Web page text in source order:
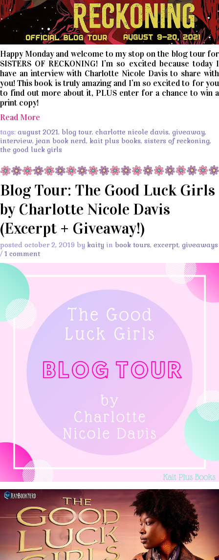
Happy Monday and welcome to my stop on the blog tour for
SISTERS OF RECKONING! I’m so excited because today I
have an interview with Charlotte Nicole Davis to share with
you! This book is truly amazing and I’m so excited to for you
to find out more about it, PLUS enter for a chance to win a
print copy!
Read More
tags: august 2021, blog tour, charlotte nicole davis, giveaway,
interview, jean book nerd, kait plus books, sisters of reckoning,
the good luck girls
Blog Tour: The Good Luck Girls
by Charlotte Nicole Davis
(Excerpt + Giveaway!)
posted october 2, 2019 by kaity in book tours, excerpt, giveaways
/ 1 comment